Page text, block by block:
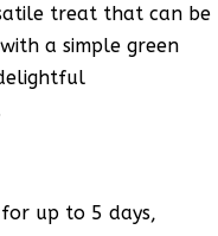
treat that can be
a simple green
up to 5 days,